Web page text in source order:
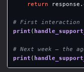
return response .
print (
print (